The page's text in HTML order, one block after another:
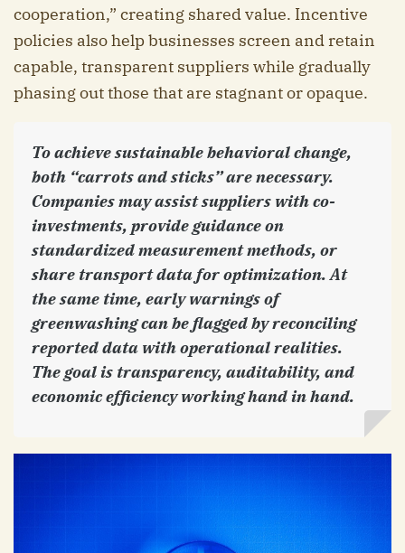
cooperation,” creating shared value. Incentive
policies also help businesses screen and retain
capable, transparent suppliers while gradually
phasing out those that are stagnant or opaque.
To achieve sustainable behavioral change,
both “carrots and sticks” are necessary.
Companies may assist suppliers with co-
investments, provide guidance on
standardized measurement methods, or
share transport data for optimization. At
the same time, early warnings of
greenwashing can be flagged by reconciling
reported data with operational realities.
The goal is transparency, auditability, and
economic efficiency working hand in hand.